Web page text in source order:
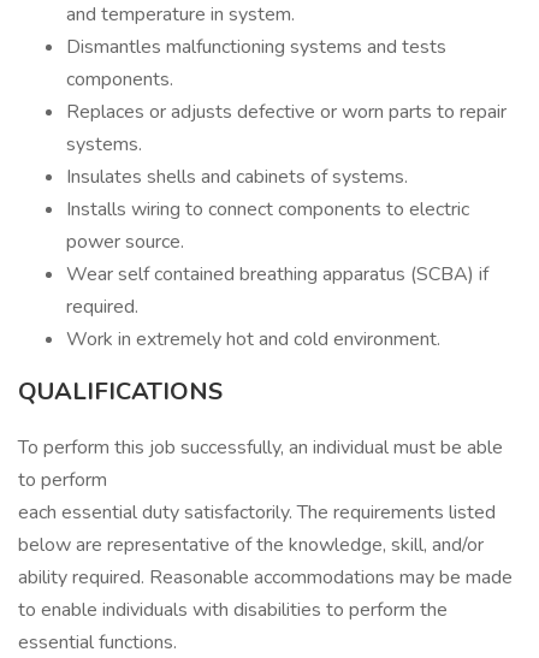
and temperature in system.
Dismantles malfunctioning systems and tests
components.
Replaces or adjusts defective or worn parts to repair
systems.
Insulates shells and cabinets of systems.
Installs wiring to connect components to electric
power source.
Wear self contained breathing apparatus (SCBA) if
required.
Work in extremely hot and cold environment.
QUALIFICATIONS
To perform this job successfully, an individual must be able
to perform
each essential duty satisfactorily. The requirements listed
below are representative of the knowledge, skill, and/or
ability required. Reasonable accommodations may be made
to enable individuals with disabilities to perform the
essential functions.